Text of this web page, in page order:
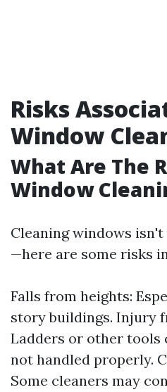
Risks
Window
What Are The
Window
Cleaning windows
—here are some risks
Falls from heights:
story buildings. Injury
Ladders or other tools
not handled properly.
Some cleaners may